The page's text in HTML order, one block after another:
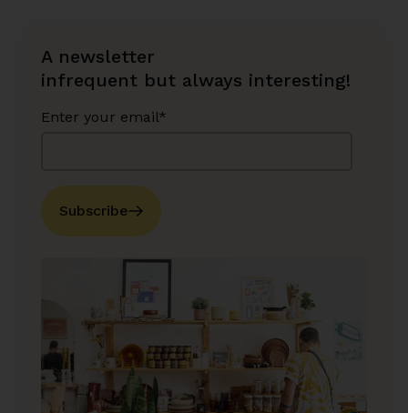
A newsletter
infrequent but always interesting!
Enter your email*
Subscribe